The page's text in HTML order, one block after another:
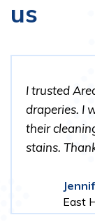
us
I trusted
draperies. I
their
stains.
East